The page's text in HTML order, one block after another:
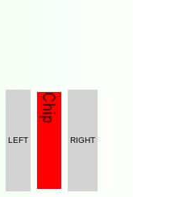
LEFT RIGHT